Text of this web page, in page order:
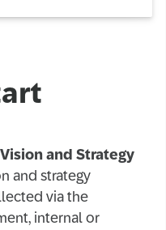
Vision and Strategy
and strategy
via the
internal or